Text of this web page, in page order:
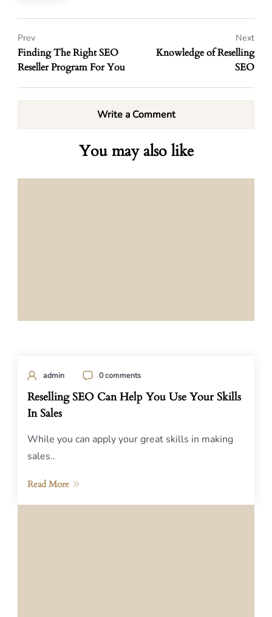
Finding The Right SEO
Reseller Program For You
Prev
Knowledge of Reselling
SEO
Next
Write a Comment
You may also like
admin 0 comments
Reselling SEO Can Help You Use Your Skills
In Sales
While you can apply your great skills in making
sales..
Read More